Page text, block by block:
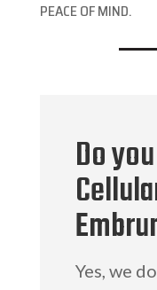
PEACE OF MIND.
Do
Yes, we